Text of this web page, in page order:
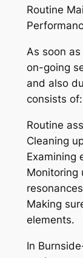
Routine
As soon
on-going
and also
consists
Routine
Cleaning
Examining
Monitoring
Making
elements.
In